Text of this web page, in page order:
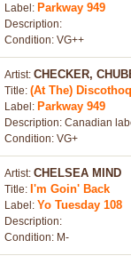
Label: Parkway 949
Description:
Condition: VG++
Artist: CHECKER,
Title: (At The)
Label: Parkway 949
Description: Canadian
Condition: VG+
Artist: CHELSEA MIND
Title: I'm Goin' Back
Label: Yo Tuesday 108
Description:
Condition: M-